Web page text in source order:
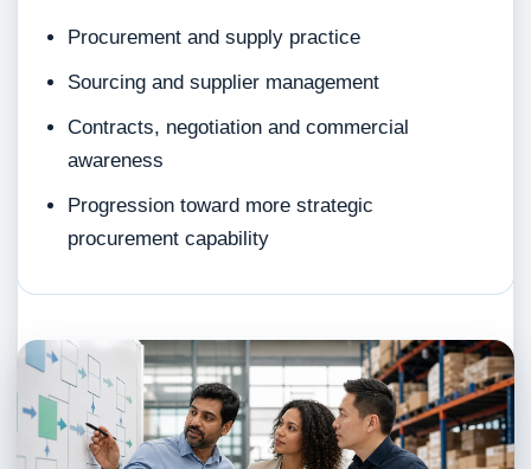
Procurement and supply practice
Sourcing and supplier management
Contracts, negotiation and commercial
awareness
Progression toward more strategic
procurement capability